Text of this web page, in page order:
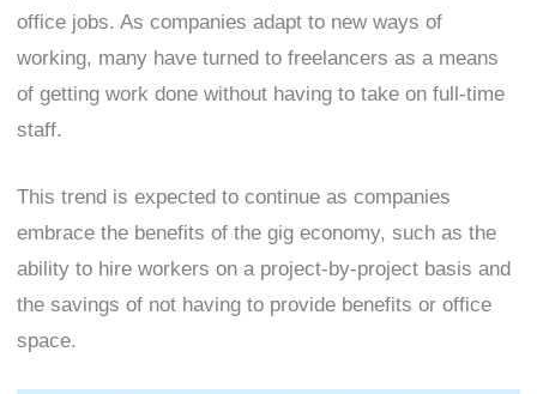
office jobs. As companies adapt to new ways of
working, many have turned to freelancers as a means
of getting work done without having to take on full-time
staff.
This trend is expected to continue as companies
embrace the benefits of the gig economy, such as the
ability to hire workers on a project-by-project basis and
the savings of not having to provide benefits or office
space.